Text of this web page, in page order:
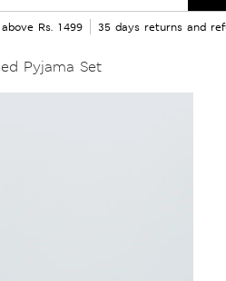
Rs. 1499 35 days returns and
Pyjama Set